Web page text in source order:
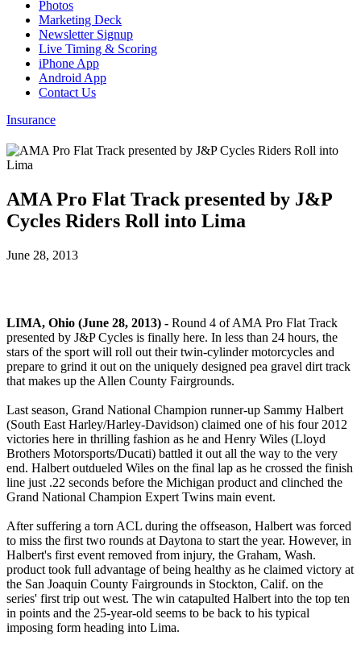
Photos
Marketing Deck
Newsletter Signup
Live Timing & Scoring
iPhone App
Android App
Contact Us
Insurance
AMA Pro Flat Track presented by J&P
Cycles Riders Roll into Lima
June 28, 2013
LIMA, Ohio (June 28, 2013) - Round 4 of AMA Pro Flat Track
presented by J&P Cycles is finally here. In less than 24 hours, the
stars of the sport will roll out their twin-cylinder motorcycles and
prepare to grind it out on the uniquely designed pea gravel dirt track
that makes up the Allen County Fairgrounds.
Last season, Grand National Champion runner-up Sammy Halbert
(South East Harley/Harley-Davidson) claimed one of his four 2012
victories here in thrilling fashion as he and Henry Wiles (Lloyd
Brothers Motorsports/Ducati) battled it out all the way to the very
end. Halbert outdueled Wiles on the final lap as he crossed the finish
line just .22 seconds before the Michigan product and clinched the
Grand National Champion Expert Twins main event.
After suffering a torn ACL during the offseason, Halbert was forced
to miss the first two rounds at Daytona to start the year. However, in
Halbert's first event removed from injury, the Graham, Wash.
product took full advantage of being healthy as he claimed victory at
the San Joaquin County Fairgrounds in Stockton, Calif. on the
series' first trip out west. The win catapulted Halbert into the top ten
in points and the 25-year-old seems to be back to his typical
imposing form heading into Lima.